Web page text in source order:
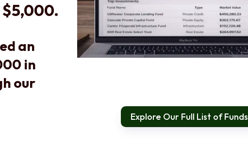
an
in
our
Explore Our Full List of Funds